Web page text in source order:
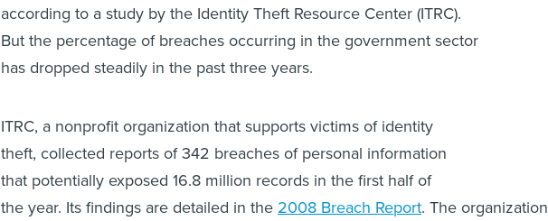
according to a study by the Identity Theft Resource Center (ITRC).
But the percentage of breaches occurring in the government sector
has dropped steadily in the past three years.
ITRC, a nonprofit organization that supports victims of identity
theft, collected reports of 342 breaches of personal information
that potentially exposed 16.8 million records in the first half of
the year. Its findings are detailed in the 2008 Breach Report. The organization